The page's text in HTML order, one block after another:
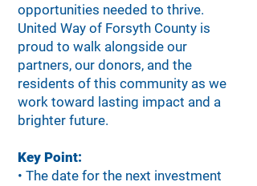
opportunities needed to thrive.
United Way of Forsyth County is
proud to walk alongside our
partners, our donors, and the
residents of this community as we
work toward lasting impact and a
brighter future.
Key Point:
• The date for the next investment